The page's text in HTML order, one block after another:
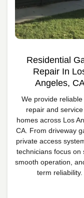
Residential
Repair In
Angeles,
We provide reliable
repair and
homes across Los
CA. From driveway
private access
technicians focus on
smooth operation,
term reliability.